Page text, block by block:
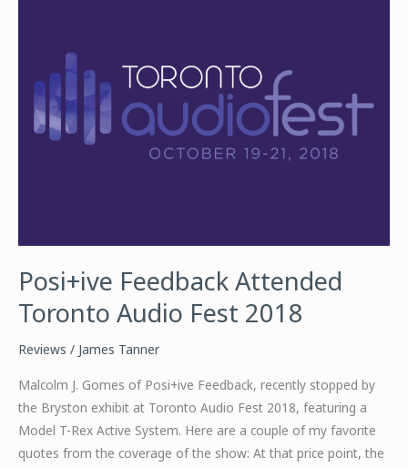
Posi+ive Feedback Attended
Toronto Audio Fest 2018
Reviews / James Tanner
Malcolm J. Gomes of Posi+ive Feedback, recently stopped by
the Bryston exhibit at Toronto Audio Fest 2018, featuring a
Model T-Rex Active System. Here are a couple of my favorite
quotes from the coverage of the show: At that price point, the